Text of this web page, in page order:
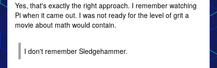
Yes, that's exactly the right approach. I remember watching
Pi when it came out. I was not ready for the level of grit a
movie about math would contain.
I don't remember Sledgehammer.